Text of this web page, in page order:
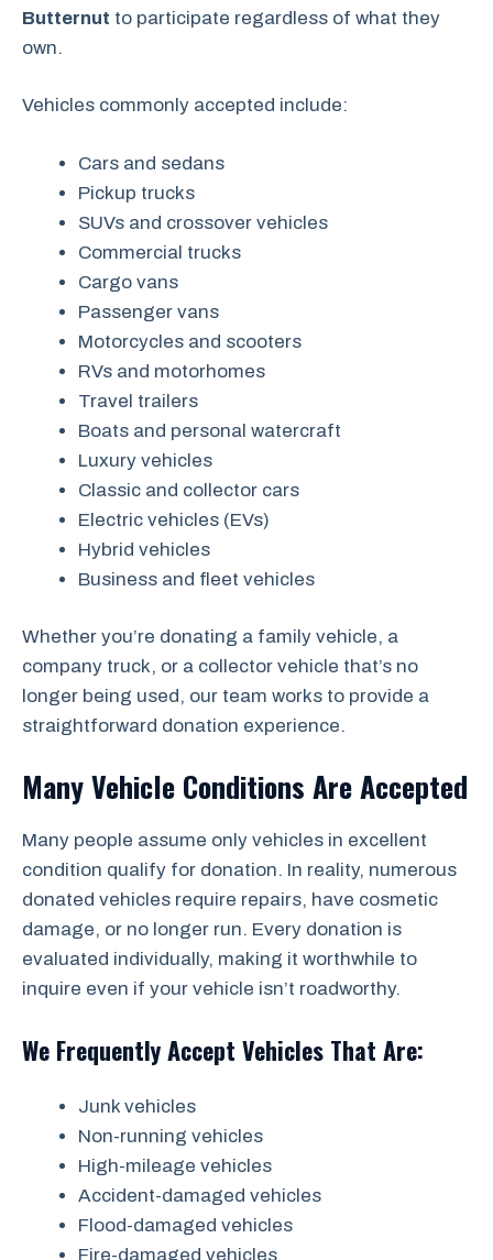
Butternut to participate regardless of what they
own.
Vehicles commonly accepted include:
Cars and sedans
Pickup trucks
SUVs and crossover vehicles
Commercial trucks
Cargo vans
Passenger vans
Motorcycles and scooters
RVs and motorhomes
Travel trailers
Boats and personal watercraft
Luxury vehicles
Classic and collector cars
Electric vehicles (EVs)
Hybrid vehicles
Business and fleet vehicles
Whether you’re donating a family vehicle, a
company truck, or a collector vehicle that’s no
longer being used, our team works to provide a
straightforward donation experience.
Many Vehicle Conditions Are Accepted
Many people assume only vehicles in excellent
condition qualify for donation. In reality, numerous
donated vehicles require repairs, have cosmetic
damage, or no longer run. Every donation is
evaluated individually, making it worthwhile to
inquire even if your vehicle isn’t roadworthy.
We Frequently Accept Vehicles That Are:
Junk vehicles
Non-running vehicles
High-mileage vehicles
Accident-damaged vehicles
Flood-damaged vehicles
Fire-damaged vehicles